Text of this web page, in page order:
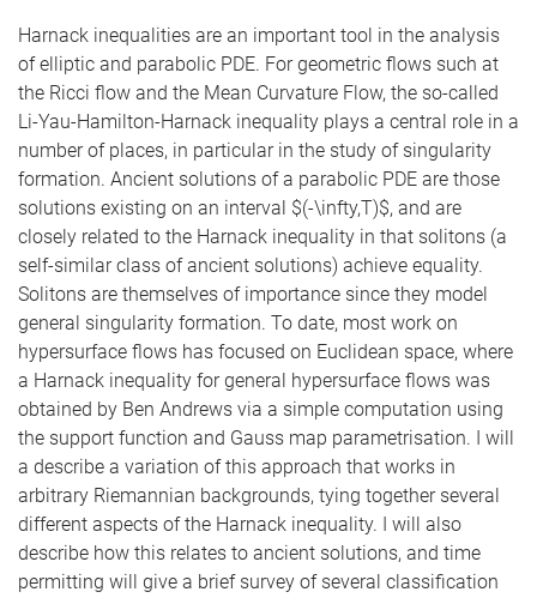
Harnack inequalities are an important tool in the analysis
of elliptic and parabolic PDE. For geometric flows such at
the Ricci flow and the Mean Curvature Flow, the so-called
Li-Yau-Hamilton-Harnack inequality plays a central role in a
number of places, in particular in the study of singularity
formation. Ancient solutions of a parabolic PDE are those
solutions existing on an interval $(-\infty,T)$, and are
closely related to the Harnack inequality in that solitons (a
self-similar class of ancient solutions) achieve equality.
Solitons are themselves of importance since they model
general singularity formation. To date, most work on
hypersurface flows has focused on Euclidean space, where
a Harnack inequality for general hypersurface flows was
obtained by Ben Andrews via a simple computation using
the support function and Gauss map parametrisation. I will
a describe a variation of this approach that works in
arbitrary Riemannian backgrounds, tying together several
different aspects of the Harnack inequality. I will also
describe how this relates to ancient solutions, and time
permitting will give a brief survey of several classification